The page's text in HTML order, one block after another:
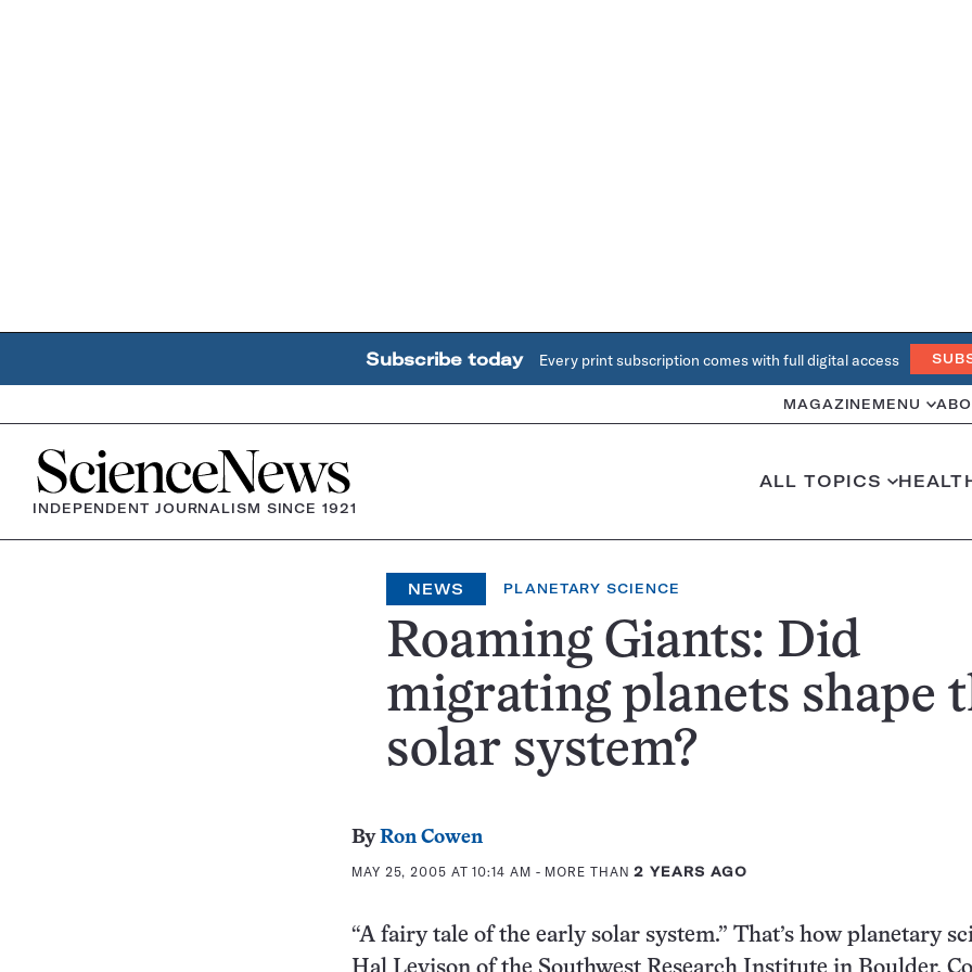
Subscribe today Every print subscription comes with full digital access
MAGAZINE MENU
Home
INDEPENDENT JOURNALISM SINCE 1921
ALL TOPICS
NEWS PLANETARY SCIENCE
Roaming Giants: Did
migrating planets shape
solar system?
ByRon Cowen
MAY 25, 2005 AT 10:14 AM - MORE THAN2 YEARS AGO
“A fairy tale of the early solar system.” That’s how planetary